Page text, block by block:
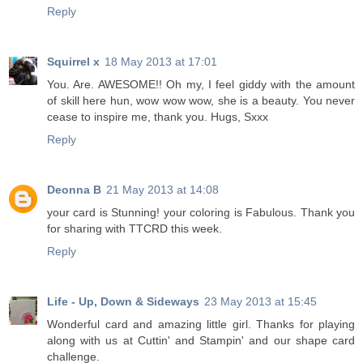
Reply
Squirrel x 18 May 2013 at 17:01
You. Are. AWESOME!! Oh my, I feel giddy with the amount
of skill here hun, wow wow wow, she is a beauty. You never
cease to inspire me, thank you. Hugs, Sxxx
Reply
Deonna B 21 May 2013 at 14:08
your card is Stunning! your coloring is Fabulous. Thank you
for sharing with TTCRD this week.
Reply
Life - Up, Down & Sideways 23 May 2013 at 15:45
Wonderful card and amazing little girl. Thanks for playing
along with us at Cuttin' and Stampin' and our shape card
challenge.